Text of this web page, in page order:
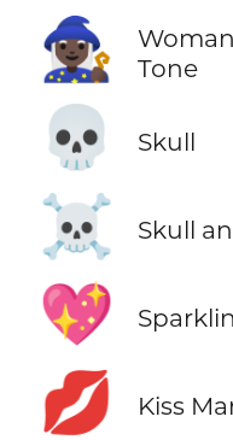
🧙🏿‍♀️
Tone
💀 Skull
☠️ Skull
💖
💋 Kiss